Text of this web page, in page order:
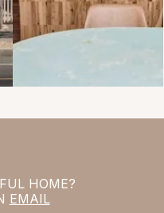
HOME?
EMAIL